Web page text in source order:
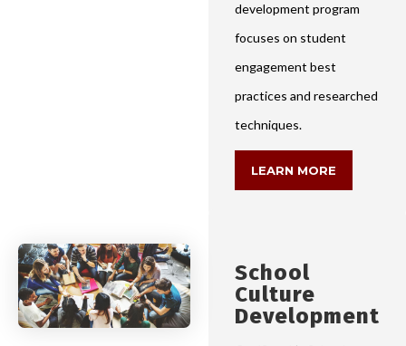
development program
focuses on student
engagement best
practices and researched
techniques.
LEARN MORE
School
Culture
Development